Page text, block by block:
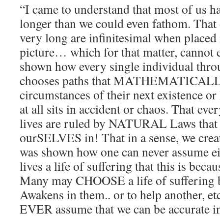
“I came to understand that most of us
longer than we could even fathom.
very long are infinitesimal when
picture… which for that matter, cannot
shown how every single individual
chooses paths that
circumstances of their next existence
at all sits in accident or chaos. That
lives are ruled by NATURAL Laws that
ourSELVES in! That in a sense, we
was shown how one can never assume
lives a life of suffering that this is
Many may CHOOSE a life of suffering
Awakens in them.. or to help another,
EVER assume that we can be accurate